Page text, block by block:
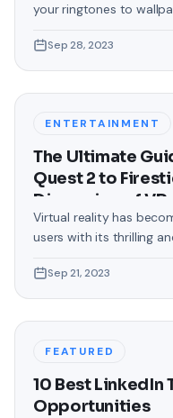
your ringtones to
touch that often gets
text messages on
Sep 28, 2023
ENTERTAINMENT
The Ultimate
Quest 2 to
Dimension of VR
Virtual reality has
users with its thrilling
allow people to enter
the Amazon Firestick.
Sep 21, 2023
FEATURED
10 Best LinkedIn
Opportunities